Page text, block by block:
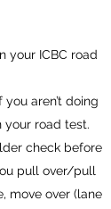
your ICBC road
aren’t doing
your road test.
check before
pull over/pull
move over (lane